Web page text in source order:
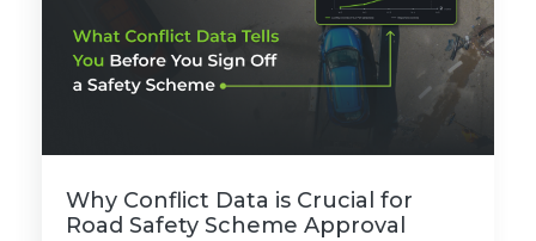
Why Conflict Data is Crucial for
Road Safety Scheme Approval